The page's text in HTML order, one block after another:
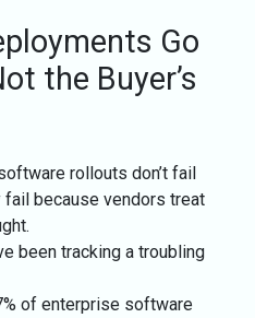
Go
the Buyer’s
rollouts don’t fail
fail because vendors treat
been tracking a troubling
of enterprise software